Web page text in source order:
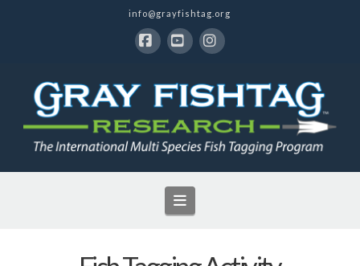
info@grayfishtag.org
Navigation